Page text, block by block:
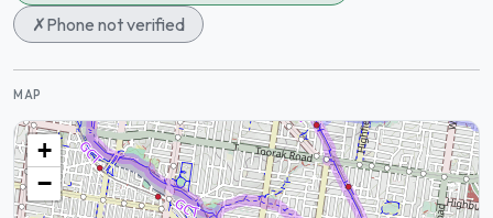
✗Phone not verified
MAP
+
−